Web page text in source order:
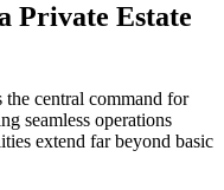
Private Estate
the central command for
seamless operations
extend far beyond basic